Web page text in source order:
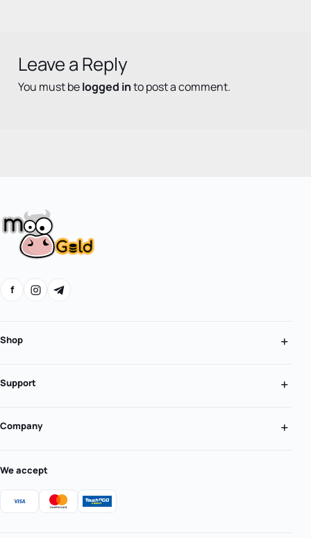
Leave a Reply
You must belogged into post a comment.
f
Shop
Support
Company
We accept